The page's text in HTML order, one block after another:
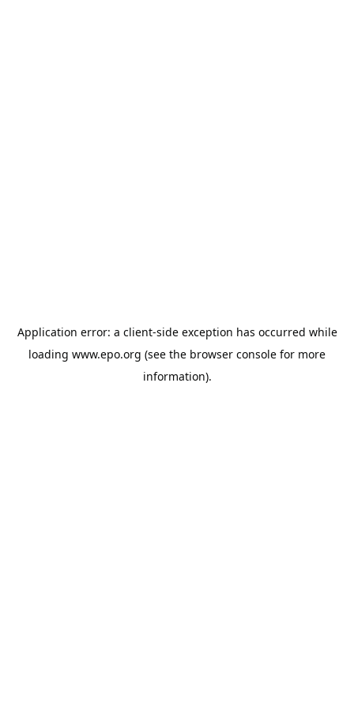
Application error: a client-side exception has occurred while
loading www.epo.org (see the browser console for more
information).